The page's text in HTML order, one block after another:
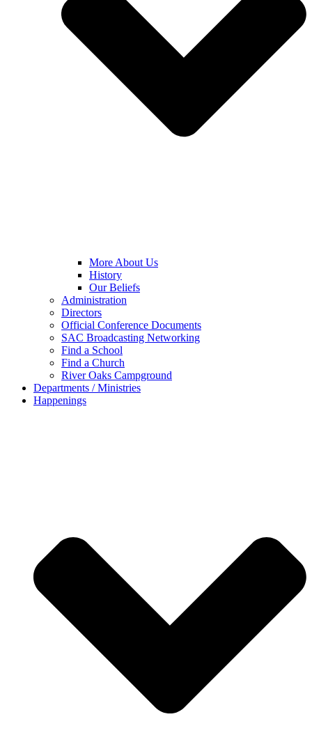
More About Us
History
Our Beliefs
Administration
Directors
Official Conference Documents
SAC Broadcasting Networking
Find a School
Find a Church
River Oaks Campground
Departments / Ministries
Happenings